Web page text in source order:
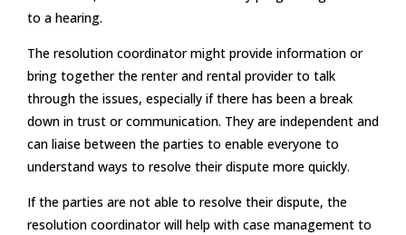
to a hearing.
The resolution coordinator might provide information or
bring together the renter and rental provider to talk
through the issues, especially if there has been a break
down in trust or communication. They are independent and
can liaise between the parties to enable everyone to
understand ways to resolve their dispute more quickly.
If the parties are not able to resolve their dispute, the
resolution coordinator will help with case management to